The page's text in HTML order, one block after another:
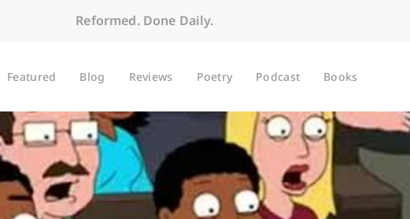
Reformed. Done Daily.
Featured Blog Reviews Poetry Podcast Books